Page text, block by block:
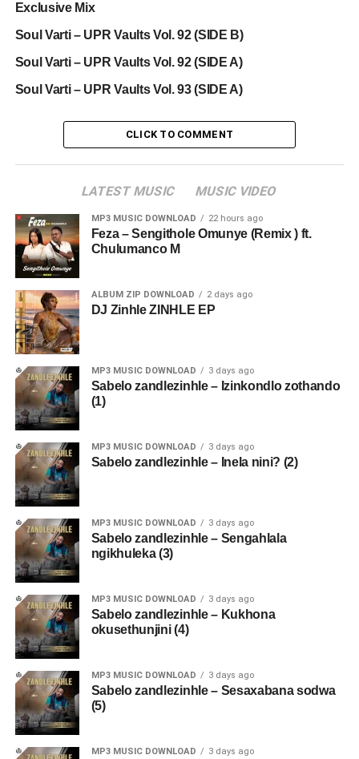
Exclusive Mix
Soul Varti – UPR Vaults Vol. 92 (SIDE B)
Soul Varti – UPR Vaults Vol. 92 (SIDE A)
Soul Varti – UPR Vaults Vol. 93 (SIDE A)
CLICK TO COMMENT
LATEST MUSIC MUSIC VIDEO
MP3 MUSIC DOWNLOAD 22 hours ago
Feza – Sengithole Omunye (Remix ) ft.
Chulumanco M
ALBUM ZIP DOWNLOAD 2 days ago
DJ Zinhle ZINHLE EP
MP3 MUSIC DOWNLOAD 3 days ago
Sabelo zandlezinhle – Izinkondlo zothando
(1)
MP3 MUSIC DOWNLOAD 3 days ago
Sabelo zandlezinhle – Inela nini? (2)
MP3 MUSIC DOWNLOAD 3 days ago
Sabelo zandlezinhle – Sengahlala
ngikhuleka (3)
MP3 MUSIC DOWNLOAD 3 days ago
Sabelo zandlezinhle – Kukhona
okusethunjini (4)
MP3 MUSIC DOWNLOAD 3 days ago
Sabelo zandlezinhle – Sesaxabana sodwa
(5)
MP3 MUSIC DOWNLOAD 3 days ago